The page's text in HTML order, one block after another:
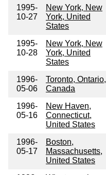
1995-
10-27
New York, New
York, United
States
1995-
10-28
New York, New
York, United
States
1996-
05-06
Toronto, Ontario,
Canada
1996-
05-16
New Haven,
Connecticut,
United States
1996-
05-17
Boston,
Massachusetts,
United States